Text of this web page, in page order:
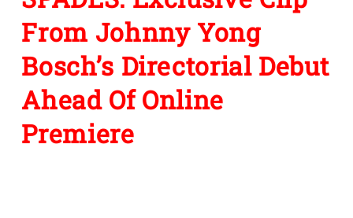
From Johnny Yong
Bosch’s Directorial Debut
Ahead Of Online
Premiere